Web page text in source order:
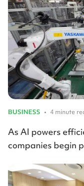
BUSINESS • 4 minute
As AI powers
companies begin